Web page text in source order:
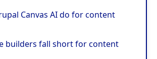
Canvas AI do for content
builders fall short for content